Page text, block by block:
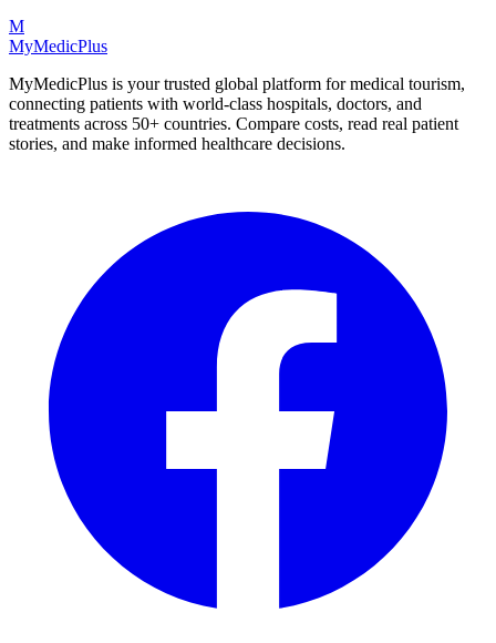
M
MyMedicPlus
MyMedicPlus is your trusted global platform for medical tourism,
connecting patients with world-class hospitals, doctors, and
treatments across 50+ countries. Compare costs, read real patient
stories, and make informed healthcare decisions.